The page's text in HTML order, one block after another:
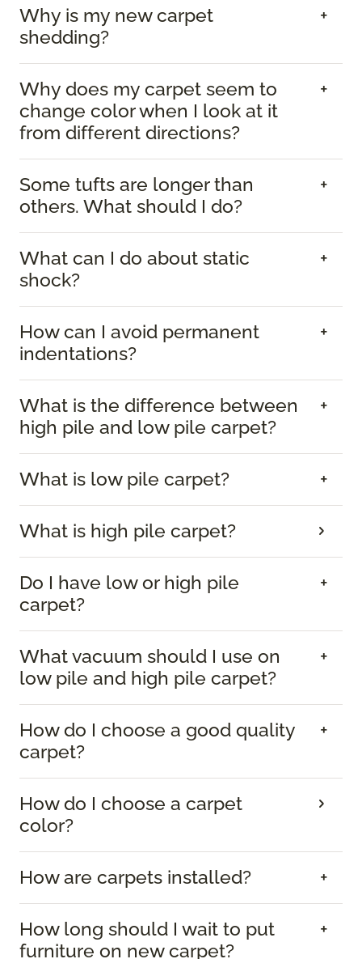
Why is my new carpet
shedding?
Why does my carpet seem to
change color when I look at it
from different directions?
Some tufts are longer than
others. What should I do?
What can I do about static
shock?
How can I avoid permanent
indentations?
What is the difference between
high pile and low pile carpet?
What is low pile carpet?
What is high pile carpet?
Do I have low or high pile
carpet?
What vacuum should I use on
low pile and high pile carpet?
How do I choose a good quality
carpet?
How do I choose a carpet
color?
How are carpets installed?
How long should I wait to put
furniture on new carpet?